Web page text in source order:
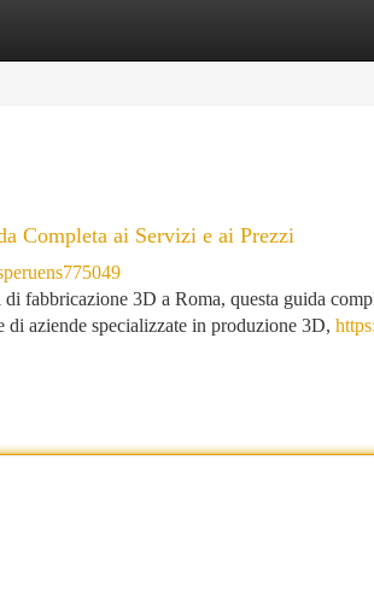
Completa ai Servizi e ai Prezzi
di fabbricazione 3D a Roma, questa guida
di aziende specializzate in produzione 3D,